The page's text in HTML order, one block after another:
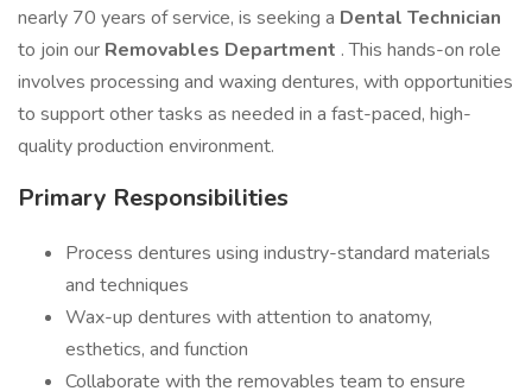
nearly 70 years of service, is seeking a Dental Technician
to join our Removables Department . This hands-on role
involves processing and waxing dentures, with opportunities
to support other tasks as needed in a fast-paced, high-
quality production environment.
Primary Responsibilities
Process dentures using industry-standard materials
and techniques
Wax-up dentures with attention to anatomy,
esthetics, and function
Collaborate with the removables team to ensure